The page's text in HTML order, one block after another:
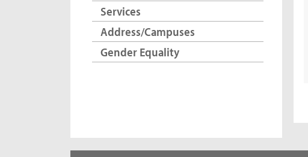
Services
Address/Campuses
Gender Equality